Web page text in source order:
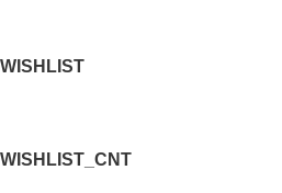
WISHLIST
WISHLIST_CNT